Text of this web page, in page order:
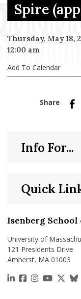
Menu Item
Spire
Thursday, May 18,
12:00 am
Add To Calendar
Isenberg
University of
121 Presidents Drive
Amherst, MA 01003
https://
https://
https://
https://
Quick
Info For...